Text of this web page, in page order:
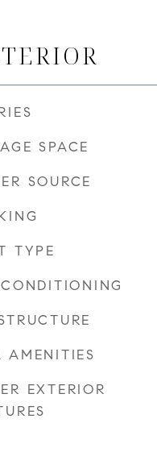
SPACE
SOURCE
TYPE
AMENITIES
EXTERIOR